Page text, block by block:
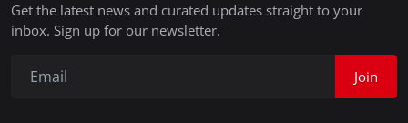
Get the latest news and curated updates straight to your
inbox. Sign up for our newsletter.
Join